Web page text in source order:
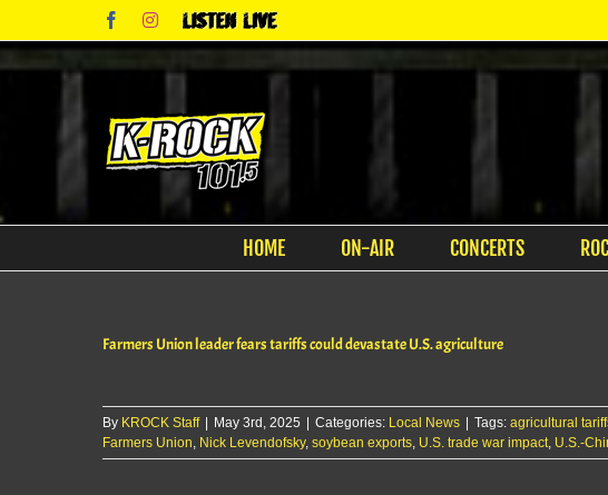
content
FacebookInstagram
Listen
Live
HOME ON-AIR CONCERTS
Farmers Union leader fears tariffs could devastate U.S. agriculture
By KROCK Staff May 3rd, 2025 Categories: Local News Tags: agricultural
Farmers Union, Nick Levendofsky, soybean exports, U.S. trade war impact, U.S.-